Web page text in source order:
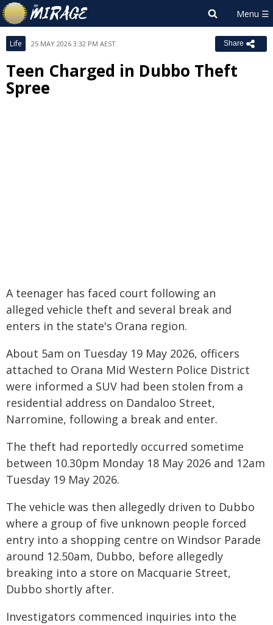
Life 25 MAY 2026 3:32 PM AEST Share
Teen Charged in Dubbo Theft
Spree
A teenager has faced court following an
alleged vehicle theft and several break and
enters in the state's Orana region.
About 5am on Tuesday 19 May 2026, officers
attached to Orana Mid Western Police District
were informed a SUV had been stolen from a
residential address on Dandaloo Street,
Narromine, following a break and enter.
The theft had reportedly occurred sometime
between 10.30pm Monday 18 May 2026 and 12am
Tuesday 19 May 2026.
The vehicle was then allegedly driven to Dubbo
where a group of five unknown people forced
entry into a shopping centre on Windsor Parade
around 12.50am, Dubbo, before allegedly
breaking into a store on Macquarie Street,
Dubbo shortly after.
Investigators commenced inquiries into the